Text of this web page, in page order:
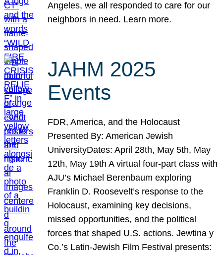
Angeles, we all responded to care for our
neighbors in need. Learn more.
JAHM 2025
Events
FDR, America, and the Holocaust
Presented By: American Jewish
UniversityDates: April 28th, May 5th, May
12th, May 19th A virtual four-part class with
AJU’s Michael Berenbaum exploring
Franklin D. Roosevelt’s response to the
Holocaust, examining key decisions,
missed opportunities, and the political
forces that shaped U.S. actions. Jewtina y
Co.’s Latin-Jewish Film Festival presents: